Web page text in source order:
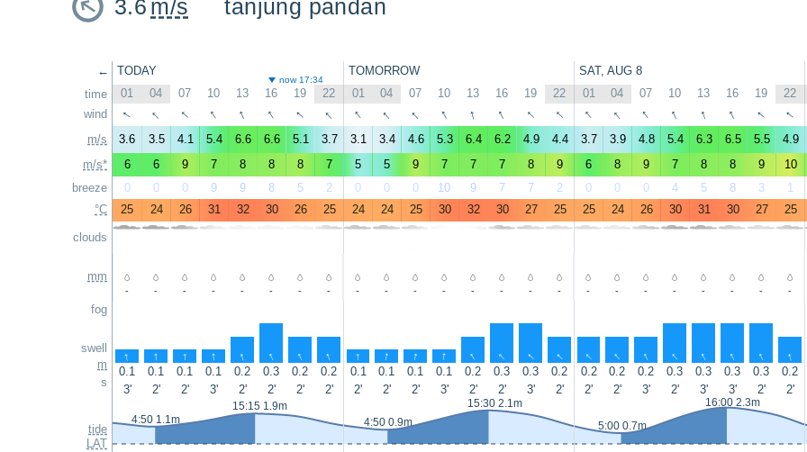
3.6 m/s tanjung pandan
←
time
wind
m/s
m/s*
breeze
°C
clouds
mm
fog
swell
m
s
tide
LAT
TODAY TOMORROW SAT, AUG 8
now 17:34
01 04 07 10 13 16 19 22 01 04 07 10 13 16 19 22 01 04 07 10 13 16 19 22
↑ ↑ ↑ ↑ ↑ ↑ ↑ ↑ ↑ ↑ ↑ ↑ ↑ ↑ ↑ ↑ ↑ ↑ ↑ ↑ ↑ ↑ ↑ ↑
3.6 3.5 4.1 5.4 6.6 6.6 5.1 3.7 3.1 3.4 4.6 5.3 6.4 6.2 4.9 4.4 3.7 3.9 4.8 5.4 6.3 6.5 5.5 4.9
6
6 9 7 8 8 8 7 5 5 9 7 7 7 8 9 6 8 9 7 8 8 9 10
0
0 0 9 9 8 5 2 0 0 0 10 9 7 7 2 0 0 0 4 5 8 3 1
25
24 26 31 32 30 26 25 24 24 25 30 32 30 27 25 25 24 26 30 31 30 27 25
- - - - - - - - - - - - - - - - - - - - - - - -
↑ ↑ ↑ ↑ ↑ ↑ ↑ ↑ ↑ ↑ ↑ ↑ ↑ ↑ ↑ ↑ ↑ ↑ ↑ ↑ ↑ ↑ ↑ ↑
0.1 0.1 0.1 0.1 0.2 0.3 0.2 0.2 0.1 0.1 0.1 0.1 0.2 0.3 0.3 0.2 0.2 0.2 0.2 0.3 0.3 0.3 0.3 0.2
3'
2' 2' 3' 2' 2' 2' 2' 2' 2' 2' 3' 2' 2' 3' 2' 2' 2' 3' 2' 3' 3' 2' 2'
4:50 1.1m
15:15 1.9m
4:50 0.9m
15:30 2.1m
5:00 0.7m
16:00 2.3m